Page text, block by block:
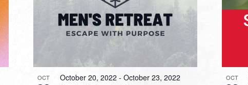
OCT October 20, 2022 - October 23, 2022 OCT